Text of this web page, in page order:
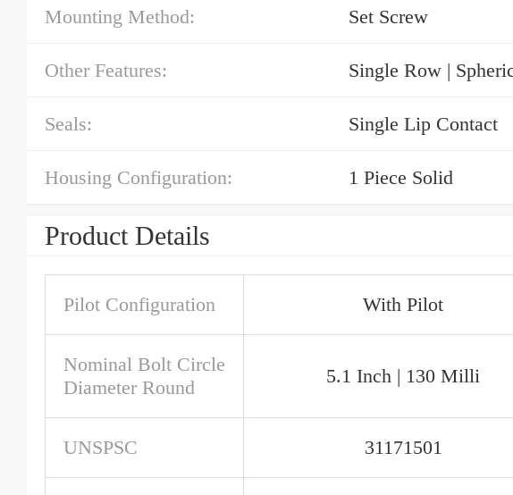
Mounting Method: Set Screw
Other Features: Single Row |
Seals: Single Lip Contact
Housing Configuration: 1 Piece Solid
Product Details
Pilot Configuration With Pilot
Nominal Bolt Circle
Diameter Round
5.1 Inch | 130 Milli
UNSPSC 31171501